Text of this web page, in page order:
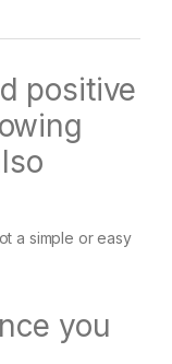
positive
a simple or easy
you